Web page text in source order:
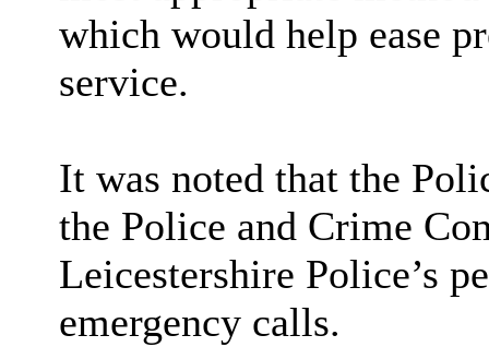
which would help ease
service.
It was noted that the
the Police and Crime
Leicestershire Police’s
emergency calls.